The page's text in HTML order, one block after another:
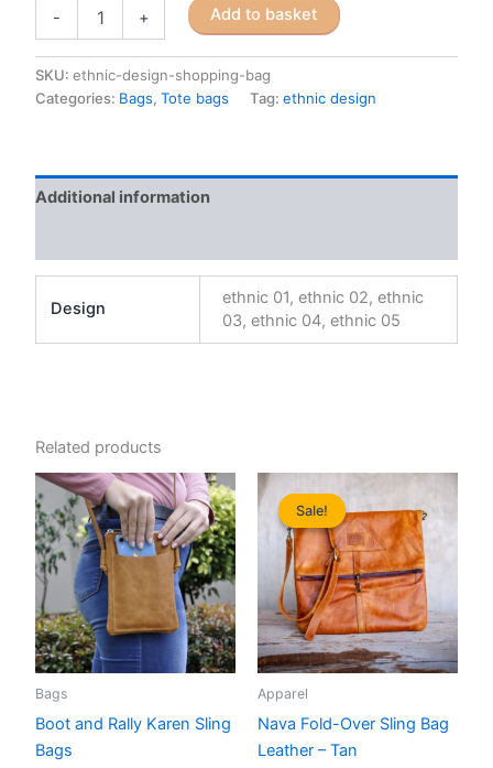
-
polyester
shopping
+ Add to basket
SKU: ethnic-design-shopping-bag
Categories: Bags, Tote bags Tag: ethnic design
Additional information
Design
ethnic 01, ethnic 02, ethnic
03, ethnic 04, ethnic 05
Related products
Bags
Boot and Rally Karen Sling
Bags
Sale!
Sale!
Apparel
Nava Fold-Over Sling Bag
Leather – Tan